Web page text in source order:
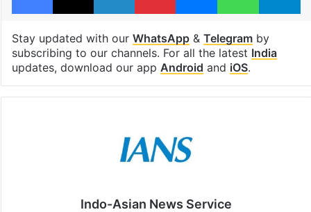
Stay updated with our WhatsApp& Telegramby
subscribing to our channels. For all the latest India
updates, download our app Android and iOS.
Indo-Asian News Service